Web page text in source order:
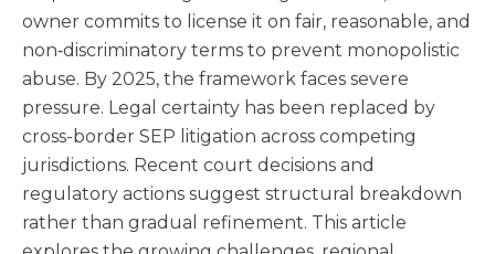
owner commits to license it on fair, reasonable, and
non‑discriminatory terms to prevent monopolistic
abuse. By 2025, the framework faces severe
pressure. Legal certainty has been replaced by
cross-border SEP litigation across competing
jurisdictions. Recent court decisions and
regulatory actions suggest structural breakdown
rather than gradual refinement. This article